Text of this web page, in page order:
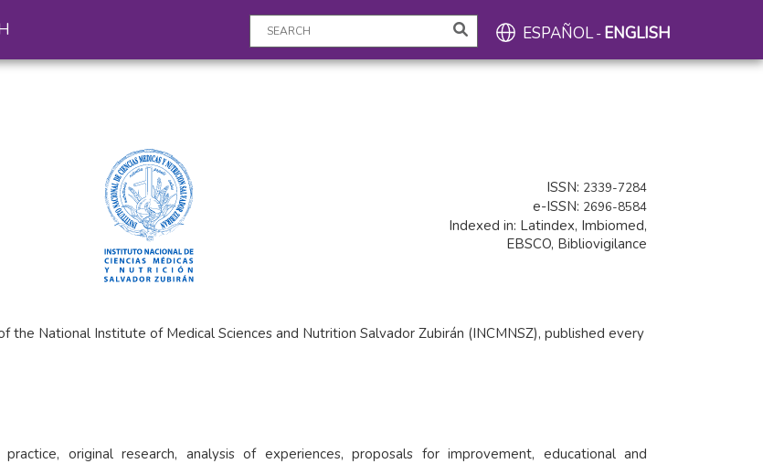
ESPAÑOL- ENGLISH
ISSN: 2339-7284
e-ISSN: 2696-8584
Indexed in: Latindex, Imbiomed,
EBSCO, Bibliovigilance
the National Institute of Medical Sciences and Nutrition Salvador Zubirán (INCMNSZ), published every
original research, analysis of experiences, proposals for improvement, educational and